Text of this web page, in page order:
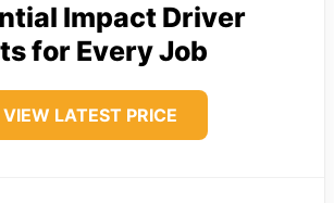
Impact Driver
for Every Job
VIEW LATEST PRICE